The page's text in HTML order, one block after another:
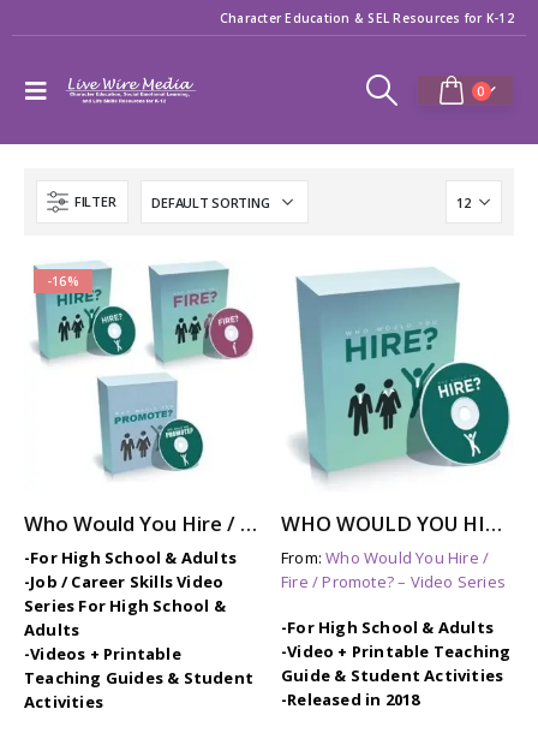
Character Education & SEL Resources for K-12
0
FILTER
-16%
Who Would You Hire / Fire / Promote? – Career Skills Video Series
-For High School & Adults
-Job / Career Skills Video
Series For High School &
Adults
-Videos + Printable
Teaching Guides & Student
Activities
WHO WOULD YOU HIRE? – Job Skills Video
From:Who Would You Hire /
Fire / Promote? – Video Series
-For High School & Adults
-Video + Printable Teaching
Guide & Student Activities
-Released in 2018